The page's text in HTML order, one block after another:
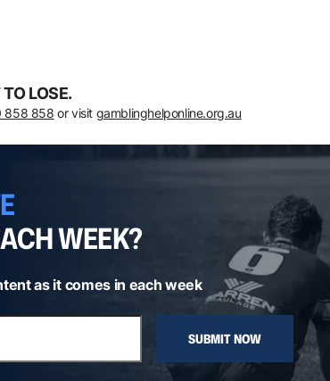
LOSE.
858 858 or visit gamblinghelponline.org.au
WEEK?
as it comes in each week
SUBMIT NOW